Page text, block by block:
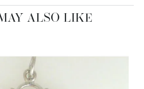
ALSO LIKE